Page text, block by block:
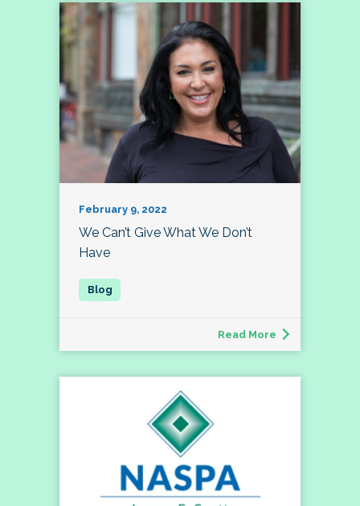
February 9, 2022
We Can’t Give What We Don’t
Have
Read More